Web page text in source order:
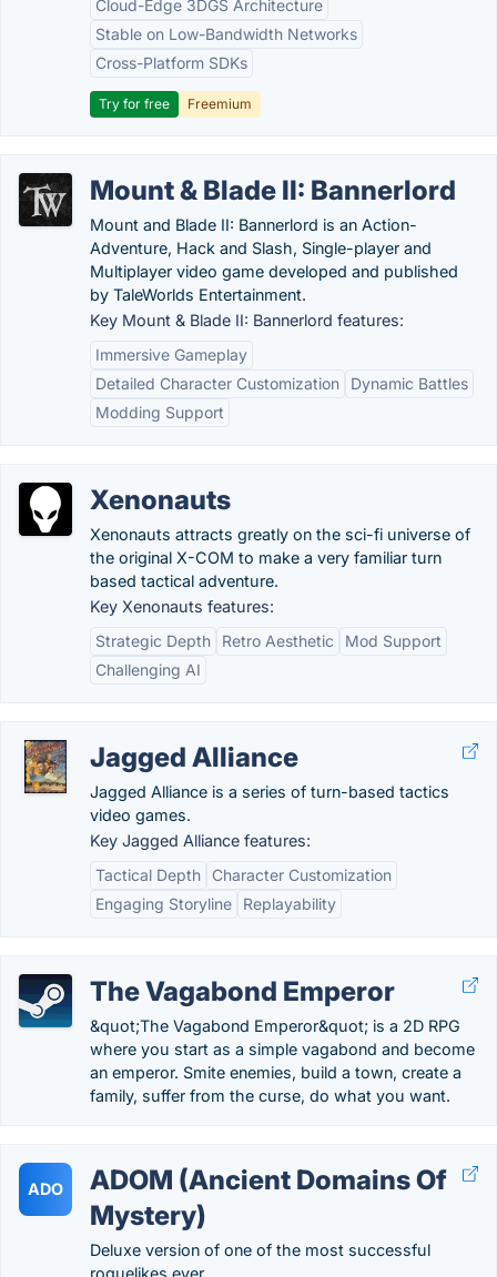
Cloud-Edge 3DGS Architecture
Stable on Low-Bandwidth Networks
Cross-Platform SDKs
Try for free Freemium
Mount & Blade II: Bannerlord
Mount and Blade II: Bannerlord is an Action-
Adventure, Hack and Slash, Single-player and
Multiplayer video game developed and published
by TaleWorlds Entertainment.
Key Mount & Blade II: Bannerlord features:
Immersive Gameplay
Detailed Character Customization
Dynamic Battles
Modding Support
Xenonauts
Xenonauts attracts greatly on the sci-fi universe of
the original X-COM to make a very familiar turn
based tactical adventure.
Key Xenonauts features:
Strategic Depth
Retro Aesthetic
Mod Support
Challenging AI
Jagged Alliance
Jagged Alliance is a series of turn-based tactics
video games.
Key Jagged Alliance features:
Tactical Depth
Character Customization
Engaging Storyline
Replayability
The Vagabond Emperor
&quot;The Vagabond Emperor&quot; is a 2D RPG
where you start as a simple vagabond and become
an emperor. Smite enemies, build a town, create a
family, suffer from the curse, do what you want.
ADO
ADOM (Ancient Domains Of
Mystery)
Deluxe version of one of the most successful
roguelikes ever.